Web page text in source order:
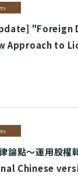
"Foreign
Approach to
論點～運用股權
Chinese